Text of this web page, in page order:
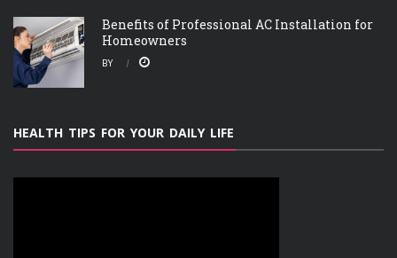
Benefits of Professional AC Installation for
Homeowners
BY
HEALTH TIPS FOR YOUR DAILY LIFE